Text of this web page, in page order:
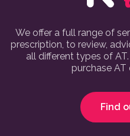
We offer a full range of
prescription, to review,
all different types of
purchase AT
Find